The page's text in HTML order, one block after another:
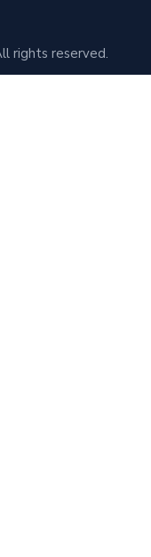
rights reserved.